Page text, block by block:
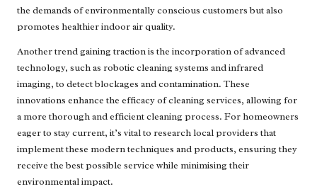
the demands of environmentally conscious customers but also
promotes healthier indoor air quality.
Another trend gaining traction is the incorporation of advanced
technology, such as robotic cleaning systems and infrared
imaging, to detect blockages and contamination. These
innovations enhance the efficacy of cleaning services, allowing for
a more thorough and efficient cleaning process. For homeowners
eager to stay current, it’s vital to research local providers that
implement these modern techniques and products, ensuring they
receive the best possible service while minimising their
environmental impact.